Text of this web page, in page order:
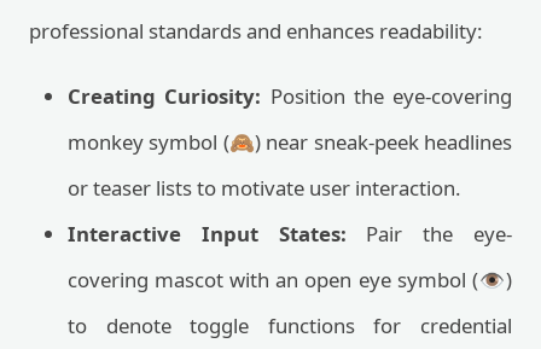
professional standards and enhances readability:
Creating Curiosity: Position the eye-covering
monkey symbol (🙈) near sneak-peek headlines
or teaser lists to motivate user interaction.
Interactive Input States: Pair the eye-
covering mascot with an open eye symbol (👁️)
to denote toggle functions for credential